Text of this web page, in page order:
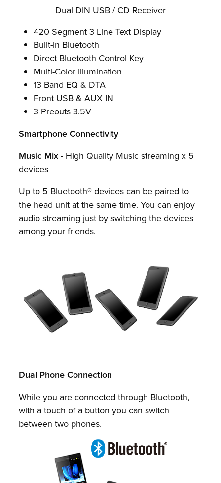
Dual DIN USB / CD Receiver
420 Segment 3 Line Text Display
Built-in Bluetooth
Direct Bluetooth Control Key
Multi-Color Illumination
13 Band EQ & DTA
Front USB & AUX IN
3 Preouts 3.5V
Smartphone Connectivity
Music Mix - High Quality Music streaming x 5
devices
Up to 5 Bluetooth® devices can be paired to
the head unit at the same time. You can enjoy
audio streaming just by switching the devices
among your friends.
Dual Phone Connection
While you are connected through Bluetooth,
with a touch of a button you can switch
between two phones.